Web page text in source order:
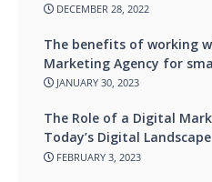
DECEMBER 28, 2022
The benefits of working
Marketing Agency for
JANUARY 30, 2023
The Role of a Digital
Today’s Digital Landscape
FEBRUARY 3, 2023